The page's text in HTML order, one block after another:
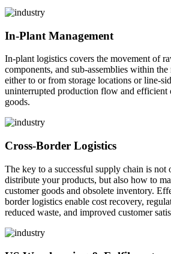
In-Plant Management
In-plant logistics covers the movement of
components, and sub-assemblies within
either to or from storage locations or line-
uninterrupted production flow and efficient
goods.
Cross-Border Logistics
The key to a successful supply chain is
distribute your products, but also how to
customer goods and obsolete inventory.
border logistics enable cost recovery,
reduced waste, and improved customer